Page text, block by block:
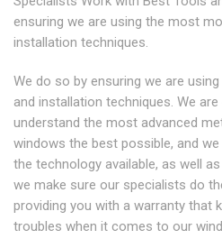
ensuring we are using the most
installation techniques.
We do so by ensuring we are
and installation techniques. We
understand the most advanced
windows the best possible, and
the technology available, as well
we make sure our specialists do
providing you with a warranty that
troubles when it comes to our